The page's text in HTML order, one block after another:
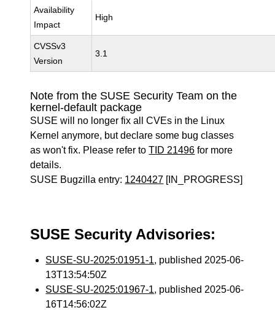
Availability
Impact
High
CVSSv3
Version
3.1
Note from the SUSE Security Team on the
kernel-default package
SUSE will no longer fix all CVEs in the Linux
Kernel anymore, but declare some bug classes
as won't fix. Please refer toTID 21496 for more
details.
SUSE Bugzilla entry: 1240427 [IN_PROGRESS]
SUSE Security Advisories:
SUSE-SU-2025:01951-1, published 2025-06-
13T13:54:50Z
SUSE-SU-2025:01967-1, published 2025-06-
16T14:56:02Z